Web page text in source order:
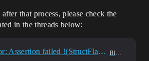
that process, please check the
in the threads below:
Packaging error: Assertion failed !(StructFlags & STRUCT_IsPlainOldData) Blueprint